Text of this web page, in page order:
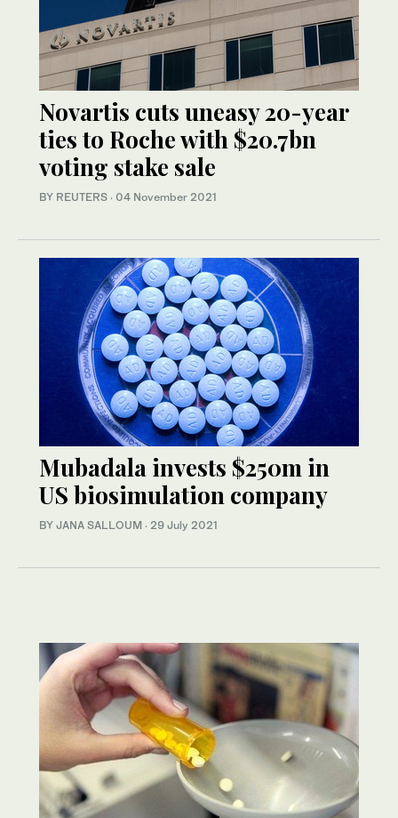
Novartis cuts uneasy 20-year
ties to Roche with $20.7bn
voting stake sale
BY REUTERS · 04 November 2021
Mubadala invests $250m in
US biosimulation company
BY JANA SALLOUM · 29 July 2021